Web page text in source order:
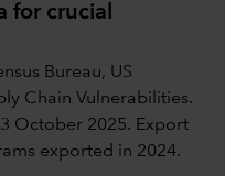
for crucial
Bureau, US
Chain Vulnerabilities.
October 2025. Export
exported in 2024.